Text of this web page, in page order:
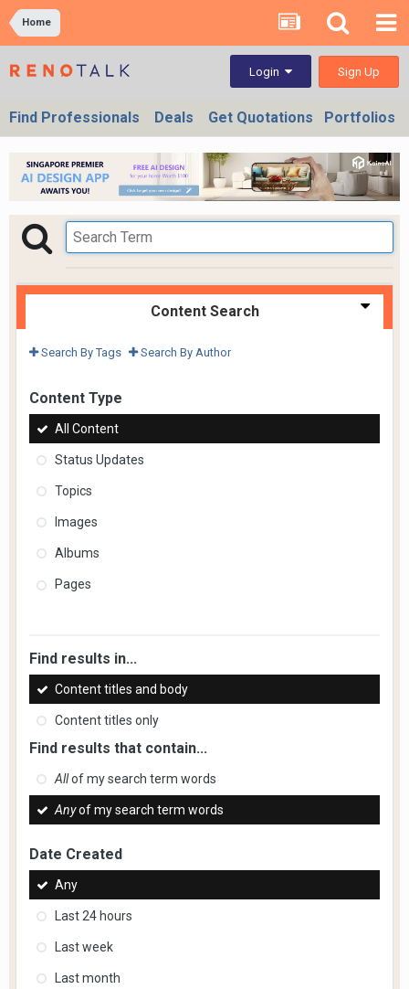
Home
Login Sign Up
Find Professionals Deals Get Quotations Portfolios
Content Search
Search By Tags Search By Author
Content Type
All Content
Status Updates
Topics
Images
Albums
Pages
Find results in...
Content titles and body
Content titles only
Find results that contain...
Allof my search term words
Anyof my search term words
Date Created
Any
Last 24 hours
Last week
Last month